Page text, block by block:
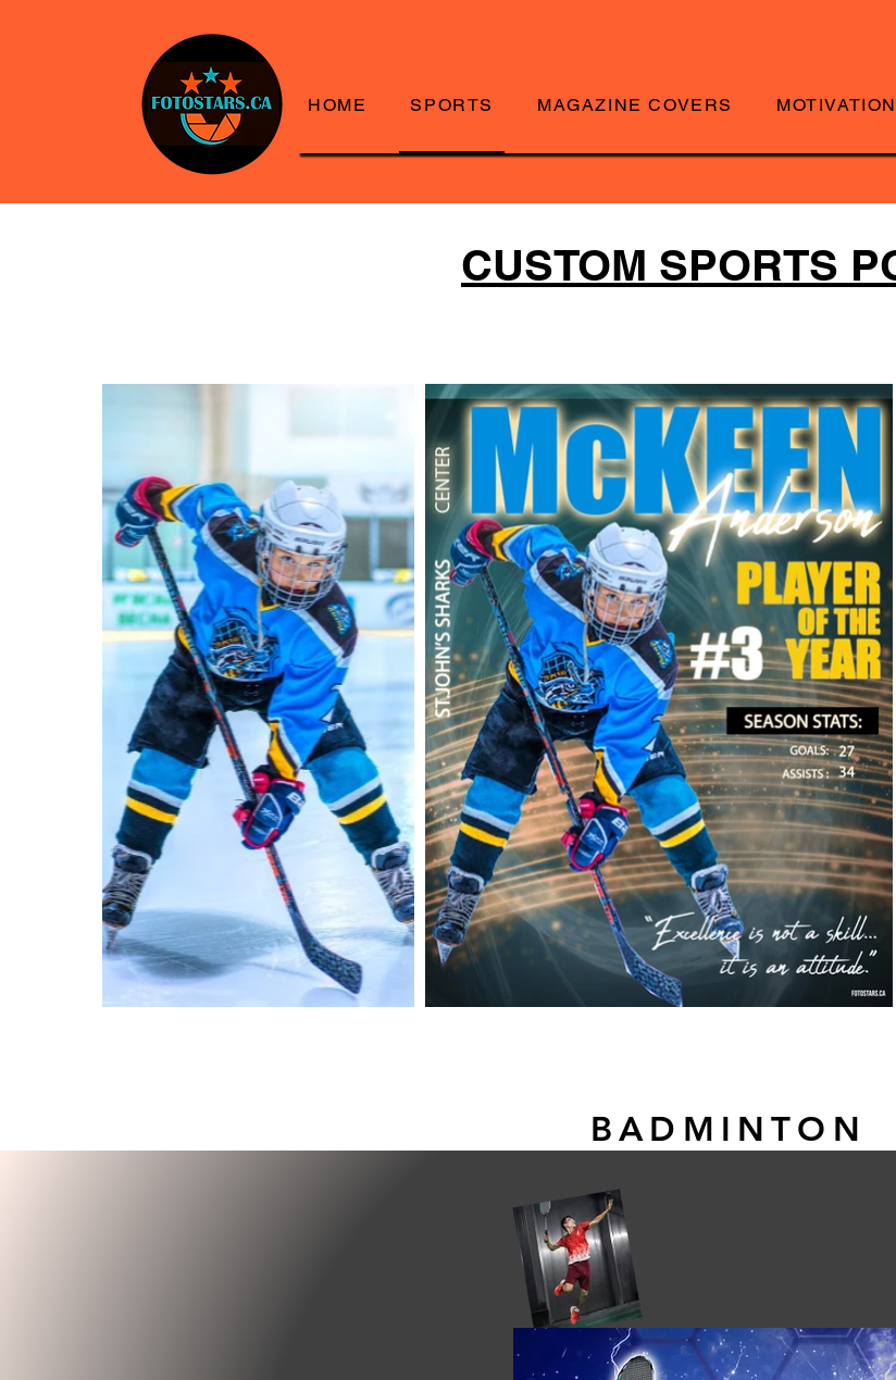
HOME SPORTS MAGAZINE COVERS
CUSTOM SPORTS
BADMINTON